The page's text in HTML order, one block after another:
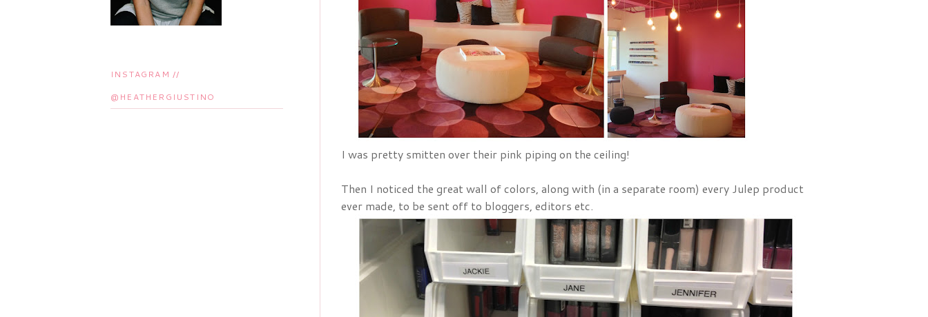
I was pretty smitten over their pink piping on the ceiling!
Then I noticed the great wall of colors, along with (in a separate room) every Julep product
ever made, to be sent off to bloggers, editors etc.
INSTAGRAM //
@HEATHERGIUSTINO